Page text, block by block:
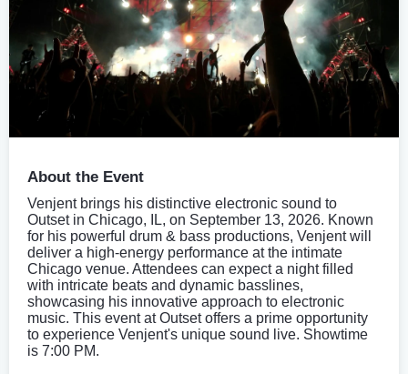
About the Event
Venjent brings his distinctive electronic sound to
Outset in Chicago, IL, on September 13, 2026. Known
for his powerful drum & bass productions, Venjent will
deliver a high-energy performance at the intimate
Chicago venue. Attendees can expect a night filled
with intricate beats and dynamic basslines,
showcasing his innovative approach to electronic
music. This event at Outset offers a prime opportunity
to experience Venjent's unique sound live. Showtime
is 7:00 PM.